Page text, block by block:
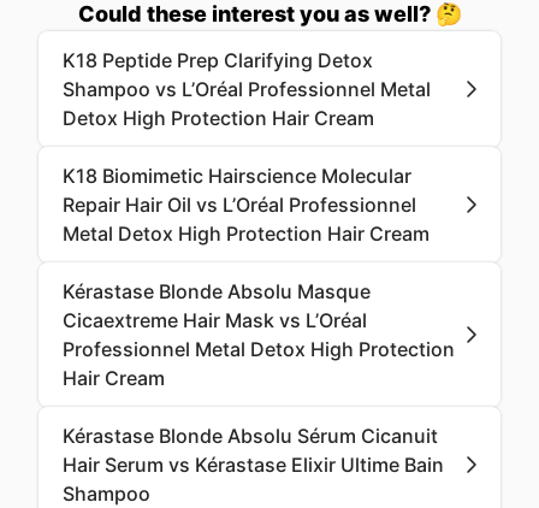
Could these interest you as well? 🤔
K18 Peptide Prep Clarifying Detox
Shampoo vs L’Oréal Professionnel Metal
Detox High Protection Hair Cream
K18 Biomimetic Hairscience Molecular
Repair Hair Oil vs L’Oréal Professionnel
Metal Detox High Protection Hair Cream
Kérastase Blonde Absolu Masque
Cicaextreme Hair Mask vs L’Oréal
Professionnel Metal Detox High Protection
Hair Cream
Kérastase Blonde Absolu Sérum Cicanuit
Hair Serum vs Kérastase Elixir Ultime Bain
Shampoo